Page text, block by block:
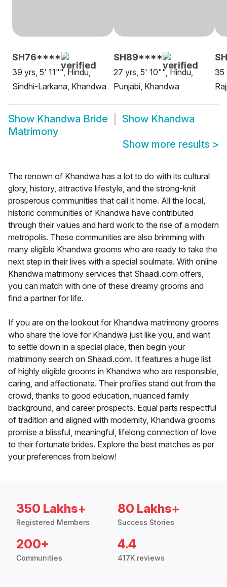
SH76****
39 yrs, 5' 11"", Hindu,
Sindhi-Larkana, Khandwa
SH89****
27 yrs, 5' 10"", Hindu,
Punjabi, Khandwa
35
Show Khandwa Bride Show Khandwa
Matrimony
Show more results >
The renown of Khandwa has a lot to do with its cultural
glory, history, attractive lifestyle, and the strong-knit
prosperous communities that call it home. All the local,
historic communities of Khandwa have contributed
through their values and hard work to the rise of a modern
metropolis. These communities are also brimming with
many eligible Khandwa grooms who are ready to take the
next step in their lives with a special soulmate. With online
Khandwa matrimony services that Shaadi.com offers,
you can match with one of these dreamy grooms and
find a partner for life.
If you are on the lookout for Khandwa matrimony grooms
who share the love for Khandwa just like you, and want
to settle down in a special place, then begin your
matrimony search on Shaadi.com. It features a huge list
of highly eligible grooms in Khandwa who are responsible,
caring, and affectionate. Their profiles stand out from the
crowd, thanks to good education, nuanced family
background, and career prospects. Equal parts respectful
of tradition and aligned with modernity, Khandwa grooms
promise a blissful, meaningful, lifelong connection of love
to their fortunate brides. Explore the best matches as per
your preferences from below!
350 Lakhs+
Registered Members
80 Lakhs+
Success Stories
200+
Communities
4.4
417K reviews